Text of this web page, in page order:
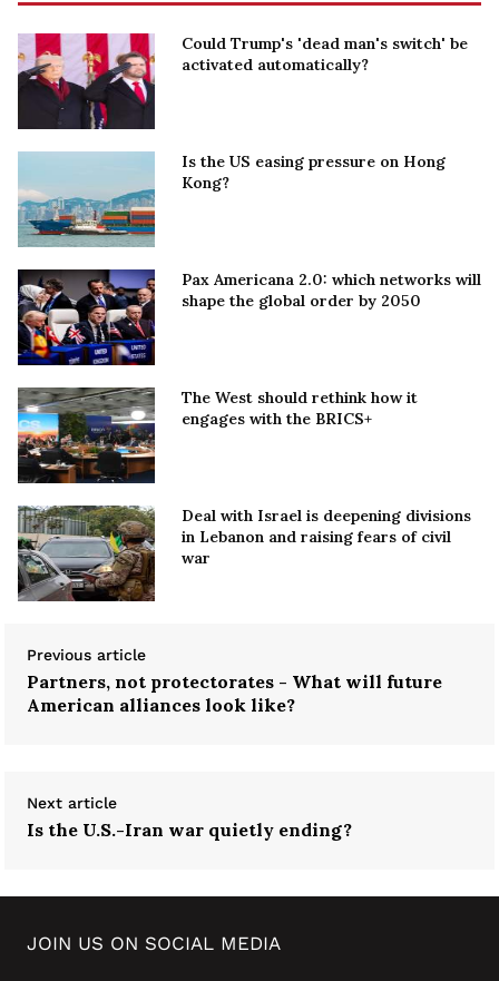
Could Trump's 'dead man's switch' be
activated automatically?
Is the US easing pressure on Hong
Kong?
Pax Americana 2.0: which networks will
shape the global order by 2050
The West should rethink how it
engages with the BRICS+
Deal with Israel is deepening divisions
in Lebanon and raising fears of civil
war
Previous article
Partners, not protectorates - What will future
American alliances look like?
Next article
Is the U.S.-Iran war quietly ending?
JOIN US ON SOCIAL MEDIA